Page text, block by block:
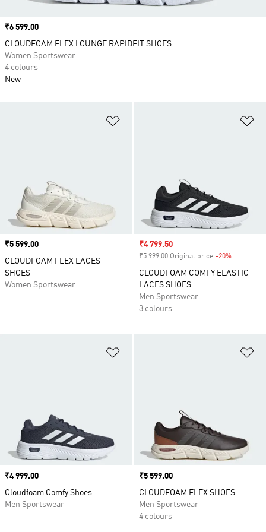
Price
₹5 599.00
CLOUDFOAM FLEX LACES
SHOES
Women Sportswear
Sale price
₹4 799.50
₹5 999.00 Original price -20%
CLOUDFOAM COMFY ELASTIC
LACES SHOES
Men Sportswear
3 colours
Price
₹4 999.00
Cloudfoam Comfy Shoes
Men Sportswear
Price
₹5 599.00
CLOUDFOAM FLEX SHOES
Men Sportswear
4 colours
Price
₹6 599.00
CLOUDFOAM FLEX LOUNGE RAPIDFIT SHOES
Women Sportswear
4 colours
New